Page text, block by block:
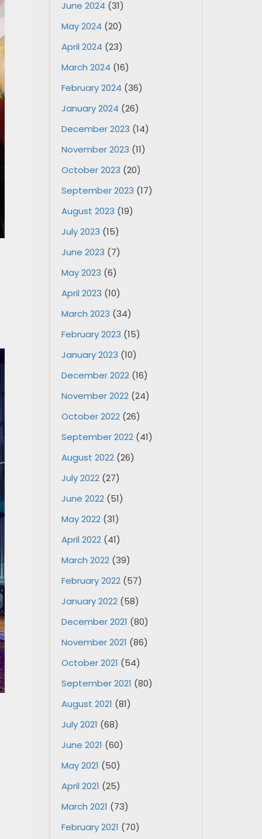
June 2024 (31)
May 2024 (20)
April 2024 (23)
March 2024 (16)
February 2024 (36)
January 2024 (26)
December 2023 (14)
November 2023 (11)
October 2023 (20)
September 2023 (17)
August 2023 (19)
July 2023 (15)
June 2023 (7)
May 2023 (6)
April 2023 (10)
March 2023 (34)
February 2023 (15)
January 2023 (10)
December 2022(16)
November 2022(24)
October 2022(26)
September 2022(41)
August 2022(26)
July 2022(27)
June 2022(51)
May 2022(31)
April 2022(41)
March 2022(39)
February 2022(57)
January 2022(58)
December 2021 (80)
November 2021 (86)
October 2021 (54)
September 2021 (80)
August 2021 (81)
July 2021 (68)
June 2021 (60)
May 2021 (50)
April 2021 (25)
March 2021 (73)
February 2021 (70)